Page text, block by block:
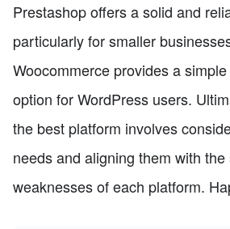
Prestashop offers a solid and
particularly for smaller
Woocommerce provides a
option for WordPress users.
the best platform involves
needs and aligning them with
weaknesses of each platform.